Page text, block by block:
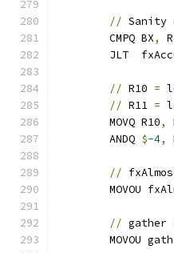
// Sanity
	CMPQ BX
,
JLT
// R10 =
// R11 =
	MOVQ R10
,
	ANDQ
$-4,
//
MOVOU
// gather
MOVOU